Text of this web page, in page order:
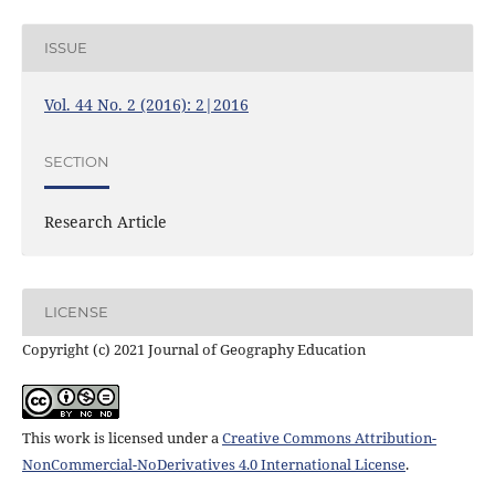
ISSUE
Vol. 44 No. 2 (2016): 2|2016
SECTION
Research Article
LICENSE
Copyright (c) 2021 Journal of Geography Education
This work is licensed under aCreative Commons Attribution-
NonCommercial-NoDerivatives 4.0 International License.